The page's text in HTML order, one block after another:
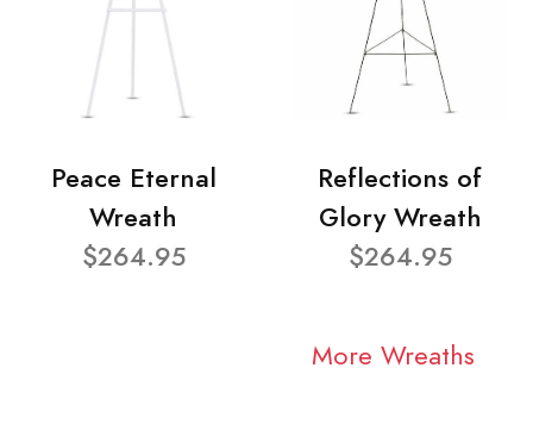
Peace Eternal
Wreath
$264.95
Reflections of
Glory Wreath
$264.95
More Wreaths